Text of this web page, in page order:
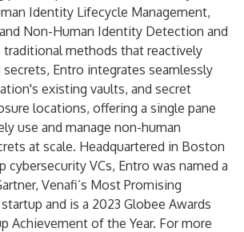
Identity Lifecycle Management,
Non-Human Identity Detection and
traditional methods that reactively
Entro integrates seamlessly
existing vaults, and secret
locations, offering a single pane
use and manage non-human
at scale. Headquartered in Boston
cybersecurity VCs, Entro was named a
Venafi’s Most Promising
and is a 2023 Globee Awards
Achievement of the Year. For more